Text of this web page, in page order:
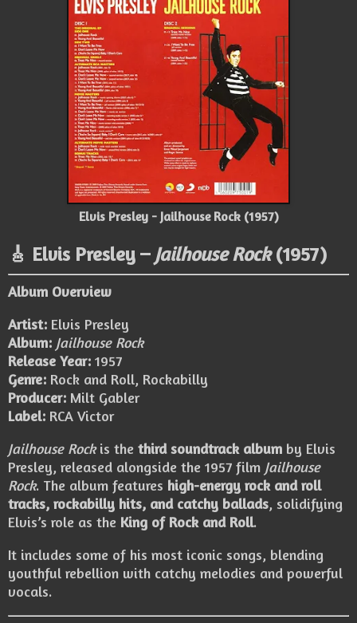
Elvis Presley - Jailhouse Rock (1957)
🎸 Elvis Presley – Jailhouse Rock(1957)
Album Overview
Artist: Elvis Presley
Album: Jailhouse Rock
Release Year: 1957
Genre: Rock and Roll, Rockabilly
Producer: Milt Gabler
Label: RCA Victor
Jailhouse Rockis the third soundtrack album by Elvis
Presley, released alongside the 1957 film Jailhouse
Rock. The album features high-energy rock and roll
tracks, rockabilly hits, and catchy ballads, solidifying
Elvis’s role as the King of Rock and Roll.
It includes some of his most iconic songs, blending
youthful rebellion with catchy melodies and powerful
vocals.